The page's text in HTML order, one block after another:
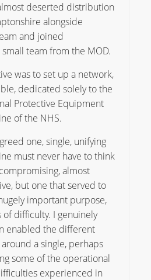
deserted distribution
alongside
and joined
team from the MOD.
was to set up a network,
dedicated solely to the
Protective Equipment
of the NHS.
one, single, unifying
must never have to think
almost
but one that served to
important purpose,
difficulty. I genuinely
enabled the different
a single, perhaps
some of the operational
experienced in